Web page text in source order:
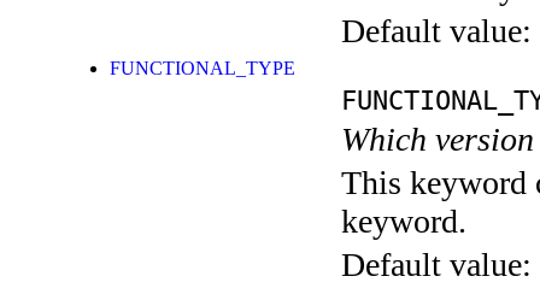
Default value:
FUNCTIONAL_TYPE
Which
This keyword
keyword.
Default value: